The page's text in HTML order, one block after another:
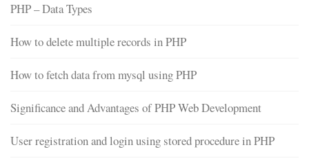
PHP – Data Types
How to delete multiple records in PHP
How to fetch data from mysql using PHP
Significance and Advantages of PHP Web Development
User registration and login using stored procedure in PHP